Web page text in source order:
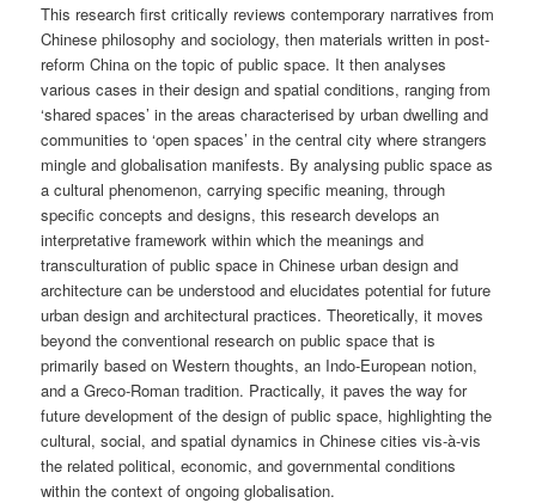
This research first critically reviews contemporary narratives from
Chinese philosophy and sociology, then materials written in post-
reform China on the topic of public space. It then analyses
various cases in their design and spatial conditions, ranging from
‘shared spaces’ in the areas characterised by urban dwelling and
communities to ‘open spaces’ in the central city where strangers
mingle and globalisation manifests. By analysing public space as
a cultural phenomenon, carrying specific meaning, through
specific concepts and designs, this research develops an
interpretative framework within which the meanings and
transculturation of public space in Chinese urban design and
architecture can be understood and elucidates potential for future
urban design and architectural practices. Theoretically, it moves
beyond the conventional research on public space that is
primarily based on Western thoughts, an Indo-European notion,
and a Greco-Roman tradition. Practically, it paves the way for
future development of the design of public space, highlighting the
cultural, social, and spatial dynamics in Chinese cities vis-à-vis
the related political, economic, and governmental conditions
within the context of ongoing globalisation.